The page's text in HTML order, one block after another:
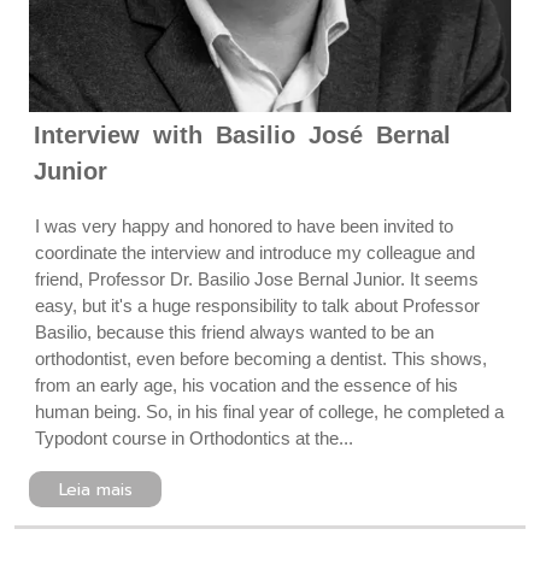
Interview with Basilio José Bernal
Junior
I was very happy and honored to have been invited to
coordinate the interview and introduce my colleague and
friend, Professor Dr. Basilio Jose Bernal Junior. It seems
easy, but it's a huge responsibility to talk about Professor
Basilio, because this friend always wanted to be an
orthodontist, even before becoming a dentist. This shows,
from an early age, his vocation and the essence of his
human being. So, in his final year of college, he completed a
Typodont course in Orthodontics at the...
Leia mais